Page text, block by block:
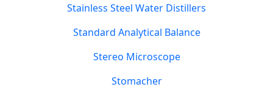
Stainless Steel Water Distillers
Standard Analytical Balance
Stereo Microscope
Stomacher